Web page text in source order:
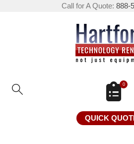
Call for A Quote: 888-
0
QUICK